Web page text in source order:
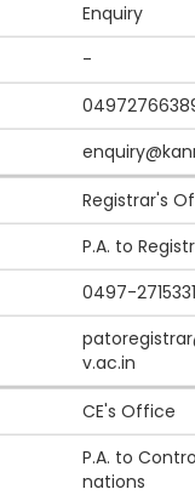
Enquiry
-
Registrar's
P.A. to
0497-2715331
v.ac.in
CE's Office
P.A. to
nations